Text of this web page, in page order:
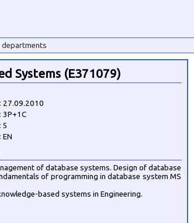
departments
Systems (E371079)
27.09.2010
3P+1C
5
EN
of database systems. Design of database
of programming in database system MS
based systems in Engineering.